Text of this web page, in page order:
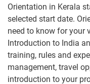
Orientation in Kerala
selected start date.
need to know for your
Introduction to India
training, rules and
management, travel
introduction to your